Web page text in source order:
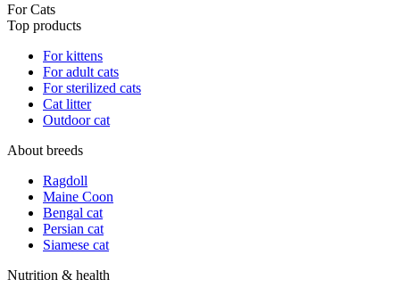
For Cats
Top products
For kittens
For adult cats
For sterilized cats
Cat litter
Outdoor cat
About breeds
Ragdoll
Maine Coon
Bengal cat
Persian cat
Siamese cat
Nutrition & health